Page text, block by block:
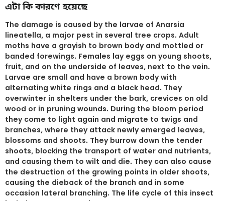
এটা কি কারণে হয়েছে
The damage is caused by the larvae of Anarsia
lineatella, a major pest in several tree crops. Adult
moths have a grayish to brown body and mottled or
banded forewings. Females lay eggs on young shoots,
fruit, and on the underside of leaves, next to the vein.
Larvae are small and have a brown body with
alternating white rings and a black head. They
overwinter in shelters under the bark, crevices on old
wood or in pruning wounds. During the bloom period
they come to light again and migrate to twigs and
branches, where they attack newly emerged leaves,
blossoms and shoots. They burrow down the tender
shoots, blocking the transport of water and nutrients,
and causing them to wilt and die. They can also cause
the destruction of the growing points in older shoots,
causing the dieback of the branch and in some
occasion lateral branching. The life cycle of this insect